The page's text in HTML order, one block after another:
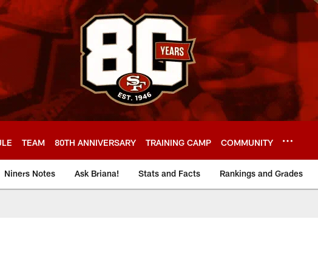
TEAM 80TH ANNIVERSARY TRAINING CAMP COMMUNITY
Niners Notes Ask Briana! Stats and Facts Rankings and Grades